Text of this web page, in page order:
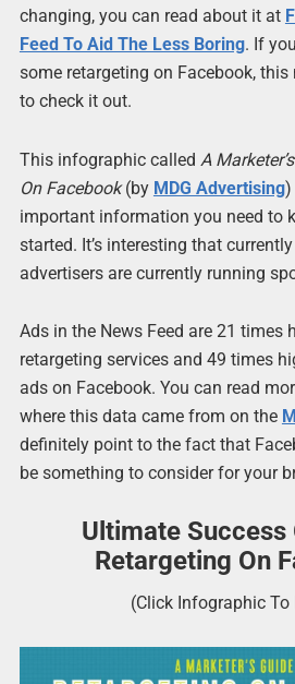
changing, you can read about it at
Feed To Aid The Less Boring. If
some retargeting on Facebook,
to check it out.
This infographic called A
On Facebook(by MDG Advertising)
important information you need to
started. It’s interesting that
advertisers are currently running
Ads in the News Feed are 21 times
retargeting services and 49 times
ads on Facebook. You can read
where this data came from on the
definitely point to the fact that
be something to consider for your
Ultimate Success
Retargeting On
(Click Infographic To